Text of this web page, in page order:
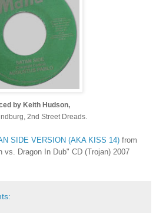
by Keith Hudson,
2nd Street Dreads.
SIDE VERSION (AKA KISS 14) from
Dragon In Dub" CD (Trojan) 2007